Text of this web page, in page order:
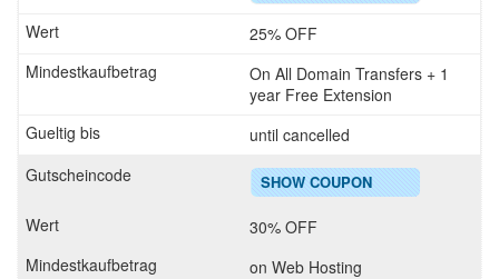
25% OFF
On All Domain Transfers + 1
year Free Extension
until cancelled
SHOW COUPON
30% OFF
on Web Hosting